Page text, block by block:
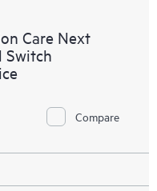
Care Next
Switch
Compare